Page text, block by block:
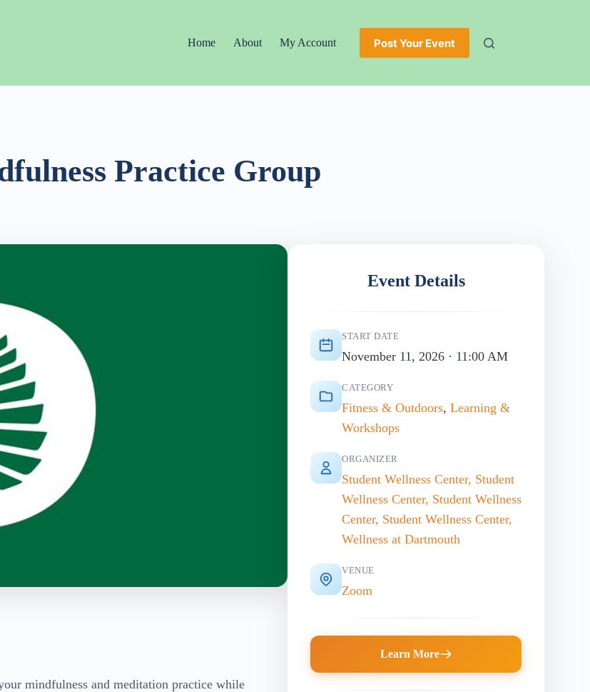
Home
About My Account Post Your Event
Practice Group
mindfulness and meditation practice while
Event Details
START DATE
November 11, 2026 · 11:00 AM
CATEGORY
Fitness & Outdoors, Learning &
Workshops
ORGANIZER
Student Wellness Center, Student
Wellness Center, Student Wellness
Center, Student Wellness Center,
Wellness at Dartmouth
VENUE
Zoom
Learn More